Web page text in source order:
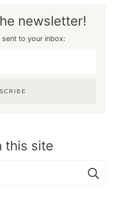
newsletter!
sent to your inbox:
this site